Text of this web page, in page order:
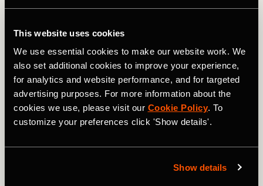
This website uses cookies
We use essential cookies to make our website work. We
also set additional cookies to improve your experience,
for analytics and website performance, and for targeted
advertising purposes. For more information about the
cookies we use, please visit our Cookie Policy. To
customize your preferences click 'Show details'.
Show details
how mentally strong we can be. They can listen to how
figure out actions we can take. In short, the most resilient
people don’t do hard things on their own.